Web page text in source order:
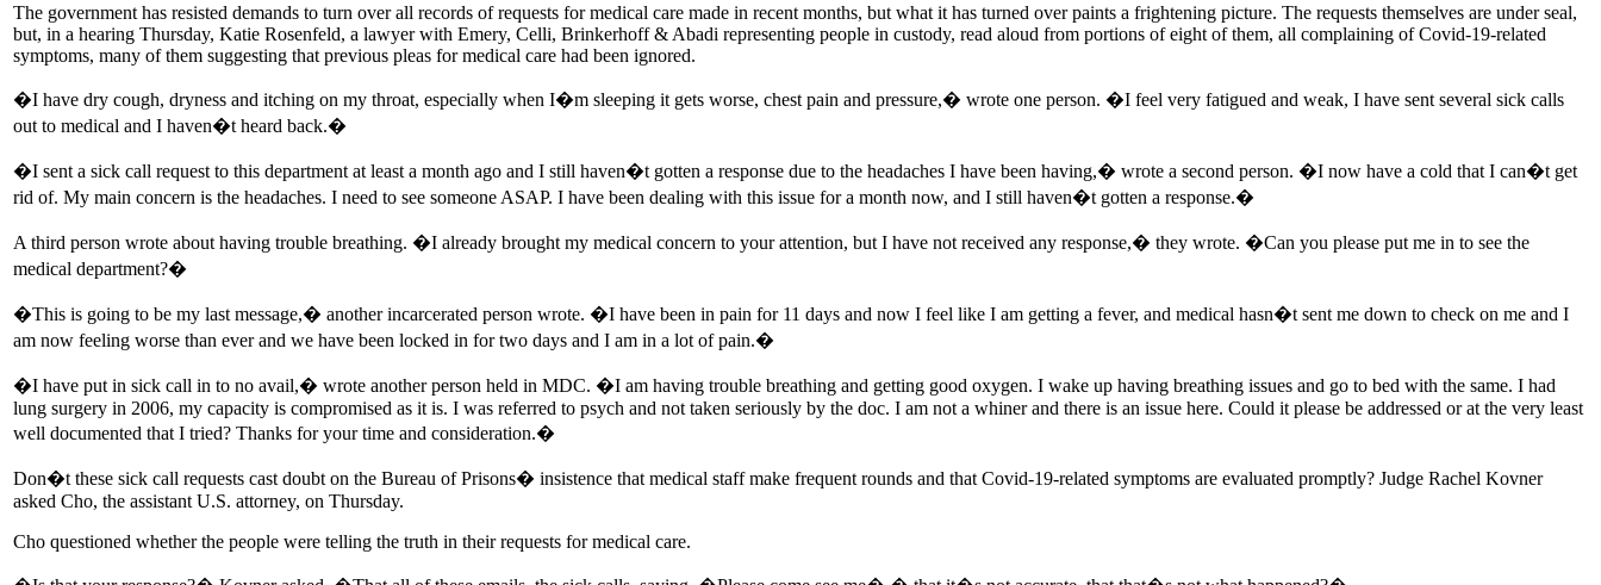
The government has resisted demands to turn over all records of requests for medical care made in recent months, but what it has turned over paints a frightening picture. The requests themselves are under seal,
but, in a hearing Thursday, Katie Rosenfeld, a lawyer with Emery, Celli, Brinkerhoff & Abadi representing people in custody, read aloud from portions of eight of them, all complaining of Covid-19-related
symptoms, many of them suggesting that previous pleas for medical care had been ignored.
�I have dry cough, dryness and itching on my throat, especially when I�m sleeping it gets worse, chest pain and pressure,� wrote one person. �I feel very fatigued and weak, I have sent several sick calls
out to medical and I haven�t heard back.�
�I sent a sick call request to this department at least a month ago and I still haven�t gotten a response due to the headaches I have been having,� wrote a second person. �I now have a cold that I can�t get
rid of. My main concern is the headaches. I need to see someone ASAP. I have been dealing with this issue for a month now, and I still haven�t gotten a response.�
A third person wrote about having trouble breathing. �I already brought my medical concern to your attention, but I have not received any response,� they wrote. �Can you please put me in to see the
medical department?�
�This is going to be my last message,� another incarcerated person wrote. �I have been in pain for 11 days and now I feel like I am getting a fever, and medical hasn�t sent me down to check on me and I
am now feeling worse than ever and we have been locked in for two days and I am in a lot of pain.�
�I have put in sick call in to no avail,� wrote another person held in MDC. �I am having trouble breathing and getting good oxygen. I wake up having breathing issues and go to bed with the same. I had
lung surgery in 2006, my capacity is compromised as it is. I was referred to psych and not taken seriously by the doc. I am not a whiner and there is an issue here. Could it please be addressed or at the very least
well documented that I tried? Thanks for your time and consideration.�
Don�t these sick call requests cast doubt on the Bureau of Prisons� insistence that medical staff make frequent rounds and that Covid-19-related symptoms are evaluated promptly? Judge Rachel Kovner
asked Cho, the assistant U.S. attorney, on Thursday.
Cho questioned whether the people were telling the truth in their requests for medical care.